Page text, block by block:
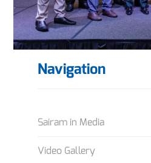
Navigation
Sairam in Media
Video Gallery